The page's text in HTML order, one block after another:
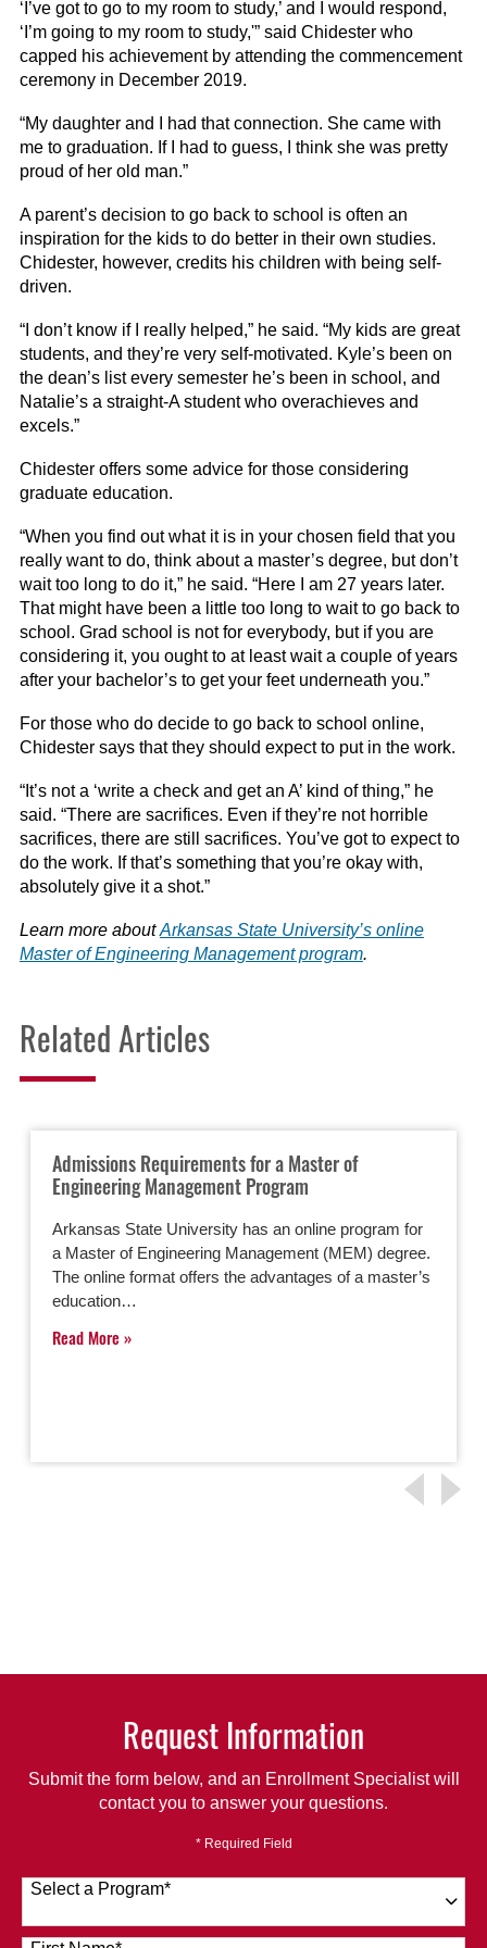
‘I’ve got to go to my room to study,’ and I would respond,
‘I’m going to my room to study,'” said Chidester who
capped his achievement by attending the commencement
ceremony in December 2019.
“My daughter and I had that connection. She came with
me to graduation. If I had to guess, I think she was pretty
proud of her old man.”
A parent’s decision to go back to school is often an
inspiration for the kids to do better in their own studies.
Chidester, however, credits his children with being self-
driven.
“I don’t know if I really helped,” he said. “My kids are great
students, and they’re very self-motivated. Kyle’s been on
the dean’s list every semester he’s been in school, and
Natalie’s a straight-A student who overachieves and
excels.”
Chidester offers some advice for those considering
graduate education.
“When you find out what it is in your chosen field that you
really want to do, think about a master’s degree, but don’t
wait too long to do it,” he said. “Here I am 27 years later.
That might have been a little too long to wait to go back to
school. Grad school is not for everybody, but if you are
considering it, you ought to at least wait a couple of years
after your bachelor’s to get your feet underneath you.”
For those who do decide to go back to school online,
Chidester says that they should expect to put in the work.
“It’s not a ‘write a check and get an A’ kind of thing,” he
said. “There are sacrifices. Even if they’re not horrible
sacrifices, there are still sacrifices. You’ve got to expect to
do the work. If that’s something that you’re okay with,
absolutely give it a shot.”
Learn more aboutArkansas State University’s online
Master of Engineering Management program.
Related Articles
Admissions Requirements for a Master of
Engineering Management Program
Arkansas State University has an online program for
a Master of Engineering Management (MEM) degree.
The online format offers the advantages of a master’s
education…
Read More
Request Information
Submit the form below, and an Enrollment Specialist will
contact you to answer your questions.
* Required Field
Select a Program*
120 options available